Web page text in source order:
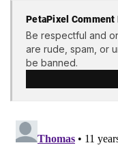
PetaPixel Comment
Be respectful and
are rude, spam, or
be banned.